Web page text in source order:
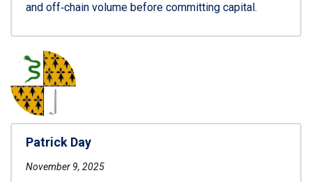
and off‑chain volume before committing capital.
Patrick Day
November 9, 2025